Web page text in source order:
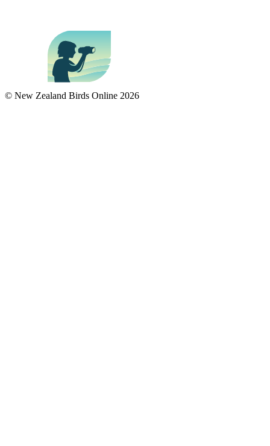
© New Zealand Birds Online 2026